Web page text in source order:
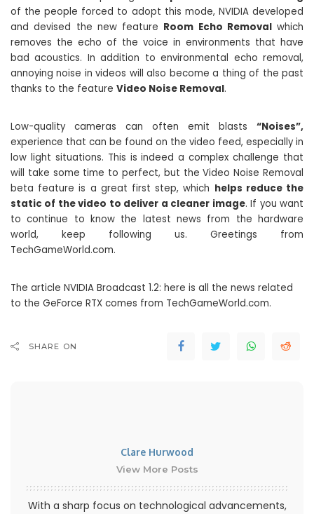
of the people forced to adopt this mode, NVIDIA developed
and devised the new feature Room Echo Removalwhich
removes the echo of the voice in environments that have
bad acoustics. In addition to environmental echo removal,
annoying noise in videos will also become a thing of the past
thanks to the feature Video Noise Removal.
Low-quality cameras can often emit blasts “Noises”,
experience that can be found on the video feed, especially in
low light situations. This is indeed a complex challenge that
will take some time to perfect, but the Video Noise Removal
beta feature is a great first step, which helps reduce the
static of the video to deliver a cleaner image. If you want
to continue to know the latest news from the hardware
world, keep following us. Greetings from
TechGameWorld.com.
The article NVIDIA Broadcast 1.2: here is all the news related
to the GeForce RTX comes from TechGameWorld.com.
SHARE ON
Clare Hurwood
View More Posts
With a sharp focus on technological advancements,